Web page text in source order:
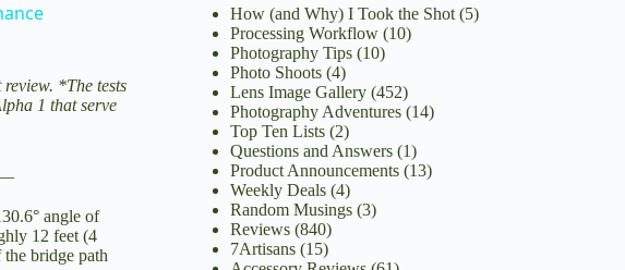
*The tests
1 that serve
angle of
12 feet (4
bridge path
How (and Why) I Took the Shot(5)
Processing Workflow(10)
Photography Tips(10)
Photo Shoots(4)
Lens Image Gallery(452)
Photography Adventures(14)
Top Ten Lists(2)
Questions and Answers(1)
Product Announcements(13)
Weekly Deals(4)
Random Musings(3)
Reviews(840)
7Artisans(15)